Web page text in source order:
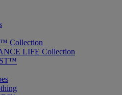
Collection
LIFE Collection